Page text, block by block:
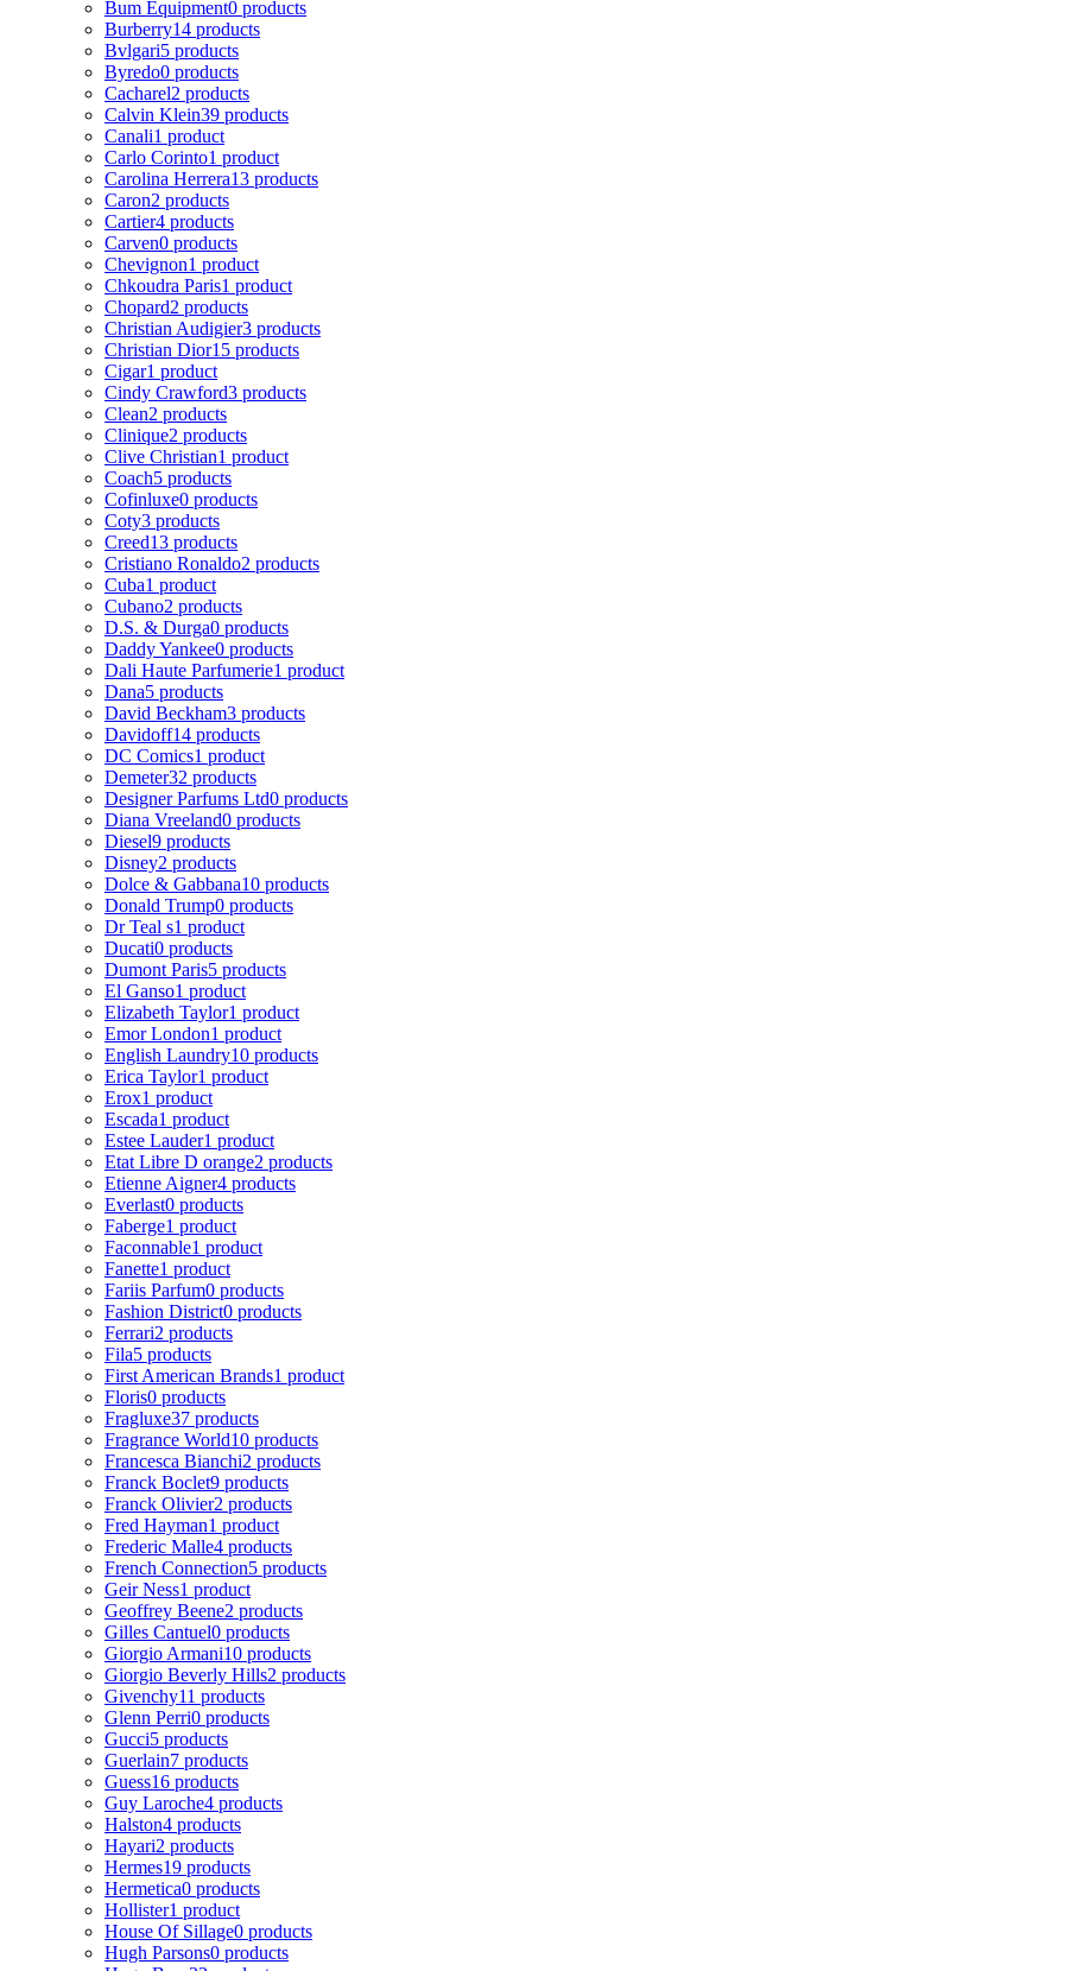
Bum Equipment0 products
Burberry14 products
Bvlgari5 products
Byredo0 products
Cacharel2 products
Calvin Klein39 products
Canali1 product
Carlo Corinto1 product
Carolina Herrera13 products
Caron2 products
Cartier4 products
Carven0 products
Chevignon1 product
Chkoudra Paris1 product
Chopard2 products
Christian Audigier3 products
Christian Dior15 products
Cigar1 product
Cindy Crawford3 products
Clean2 products
Clinique2 products
Clive Christian1 product
Coach5 products
Cofinluxe0 products
Coty3 products
Creed13 products
Cristiano Ronaldo2 products
Cuba1 product
Cubano2 products
D.S. & Durga0 products
Daddy Yankee0 products
Dali Haute Parfumerie1 product
Dana5 products
David Beckham3 products
Davidoff14 products
DC Comics1 product
Demeter32 products
Designer Parfums Ltd0 products
Diana Vreeland0 products
Diesel9 products
Disney2 products
Dolce & Gabbana10 products
Donald Trump0 products
Dr Teal s1 product
Ducati0 products
Dumont Paris5 products
El Ganso1 product
Elizabeth Taylor1 product
Emor London1 product
English Laundry10 products
Erica Taylor1 product
Erox1 product
Escada1 product
Estee Lauder1 product
Etat Libre D orange2 products
Etienne Aigner4 products
Everlast0 products
Faberge1 product
Faconnable1 product
Fanette1 product
Fariis Parfum0 products
Fashion District0 products
Ferrari2 products
Fila5 products
First American Brands1 product
Floris0 products
Fragluxe37 products
Fragrance World10 products
Francesca Bianchi2 products
Franck Boclet9 products
Franck Olivier2 products
Fred Hayman1 product
Frederic Malle4 products
French Connection5 products
Geir Ness1 product
Geoffrey Beene2 products
Gilles Cantuel0 products
Giorgio Armani10 products
Giorgio Beverly Hills2 products
Givenchy11 products
Glenn Perri0 products
Gucci5 products
Guerlain7 products
Guess16 products
Guy Laroche4 products
Halston4 products
Hayari2 products
Hermes19 products
Hermetica0 products
Hollister1 product
House Of Sillage0 products
Hugh Parsons0 products